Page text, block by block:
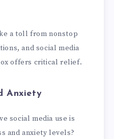
a toll from nonstop
and social media
offers critical relief.
Anxiety
social media use is
and anxiety levels?